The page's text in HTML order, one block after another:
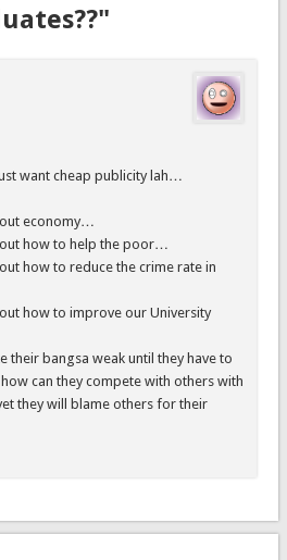
want cheap publicity lah…
economy…
how to help the poor…
how to reduce the crime rate in
how to improve our University
their bangsa weak until they have to
can they compete with others with
they will blame others for their